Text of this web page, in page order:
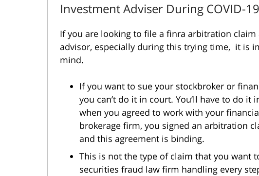
Investment Adviser During COVID-19
If you are looking to file a finra arbitration
advisor, especially during this trying time, it is
mind.
If you want to sue your stockbroker or
you can’t do it in court. You’ll have to do it
when you agreed to work with your
brokerage firm, you signed an arbitration
and this agreement is binding.
This is not the type of claim that you want
securities fraud law firm handling every